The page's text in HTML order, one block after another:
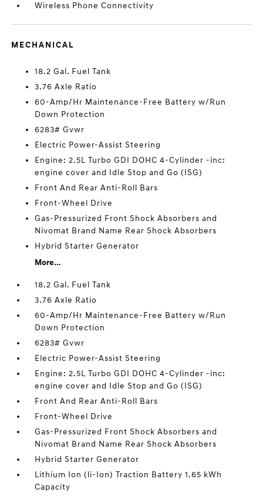
Wireless Phone Connectivity
MECHANICAL
18.2 Gal. Fuel Tank
3.76 Axle Ratio
60-Amp/Hr Maintenance-Free Battery w/Run
Down Protection
6283# Gvwr
Electric Power-Assist Steering
Engine: 2.5L Turbo GDI DOHC 4-Cylinder -inc:
engine cover and Idle Stop and Go (ISG)
Front And Rear Anti-Roll Bars
Front-Wheel Drive
Gas-Pressurized Front Shock Absorbers and
Nivomat Brand Name Rear Shock Absorbers
Hybrid Starter Generator
More...
18.2 Gal. Fuel Tank
3.76 Axle Ratio
60-Amp/Hr Maintenance-Free Battery w/Run
Down Protection
6283# Gvwr
Electric Power-Assist Steering
Engine: 2.5L Turbo GDI DOHC 4-Cylinder -inc:
engine cover and Idle Stop and Go (ISG)
Front And Rear Anti-Roll Bars
Front-Wheel Drive
Gas-Pressurized Front Shock Absorbers and
Nivomat Brand Name Rear Shock Absorbers
Hybrid Starter Generator
Lithium Ion (li-Ion) Traction Battery 1.65 kWh
Capacity